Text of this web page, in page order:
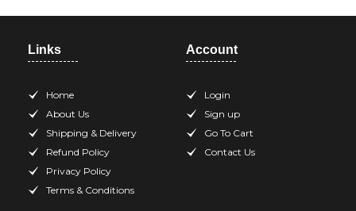
Links
Home
About Us
Shipping & Delivery
Refund Policy
Privacy Policy
Terms & Conditions
Account
Login
Sign up
Go To Cart
Contact Us